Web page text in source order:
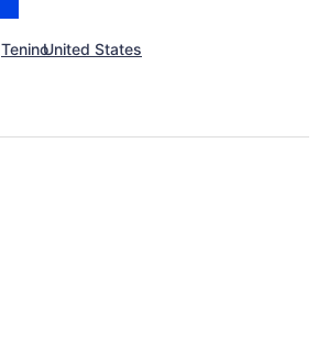
TeninoUnited States